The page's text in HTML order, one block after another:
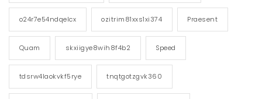
o24r7e54ndqelcx ozitrim81xxs1xi374 Praesent
Quam skxiigye8wih8f4b2 Speed
tdsrw4laokvkf5rye tnqtgotzgvk360